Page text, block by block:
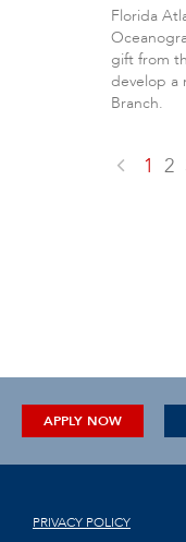
Florida
gift from
develop a
Branch.
1 2
APPLY NOW
PRIVACY POLICY